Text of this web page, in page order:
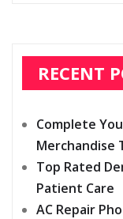
RECENT
Complete
Merchandise
Top Rated
Patient Care
AC Repair